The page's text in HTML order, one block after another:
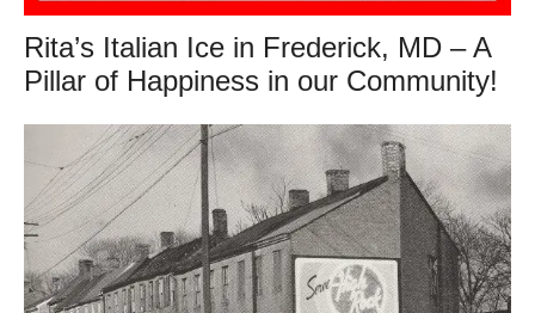
Rita’s Italian Ice in Frederick, MD – A
Pillar of Happiness in our Community!